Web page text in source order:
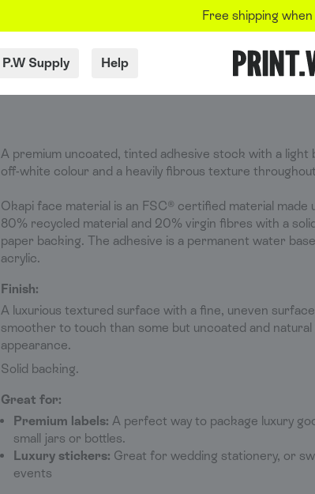
Free shipping
P.W Supply Help
A premium uncoated, tinted adhesive stock with a light
off-white colour and a heavily fibrous texture
Okapi face material is an FSC® certified material made
80% recycled material and 20% virgin fibres with a
paper backing. The adhesive is a permanent water
acrylic.
Finish:
A luxurious textured surface with a fine, uneven surface
smoother to touch than some but uncoated and natural
appearance.
Solid backing.
Great for:
Premium labels: A perfect way to package luxury
small jars or bottles.
Luxury stickers: Great for wedding stationery, or
events